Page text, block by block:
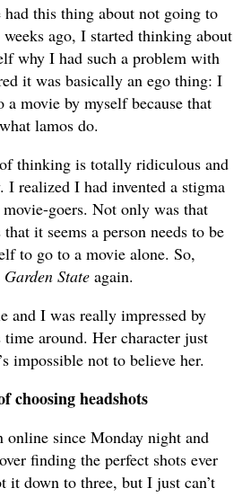
this thing about not going to
ago, I started thinking about
why I had such a problem with
it was basically an ego thing: I
movie by myself because that
lamos do.
thinking is totally ridiculous and
I realized I had invented a stigma
goers. Not only was that
it seems a person needs to be
to go to a movie alone. So,
Garden State again.
and I was really impressed by
around. Her character just
impossible not to believe her.
choosing headshots
online since Monday night and
finding the perfect shots ever
it down to three, but I just can’t